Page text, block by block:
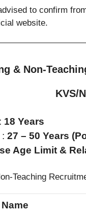
to confirm
website.
& Non-
KVS/
18 Years
27 – 50 Years
Age Limit &
Teaching